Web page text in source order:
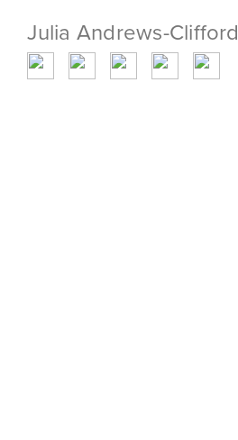
Julia Andrews-Clifford